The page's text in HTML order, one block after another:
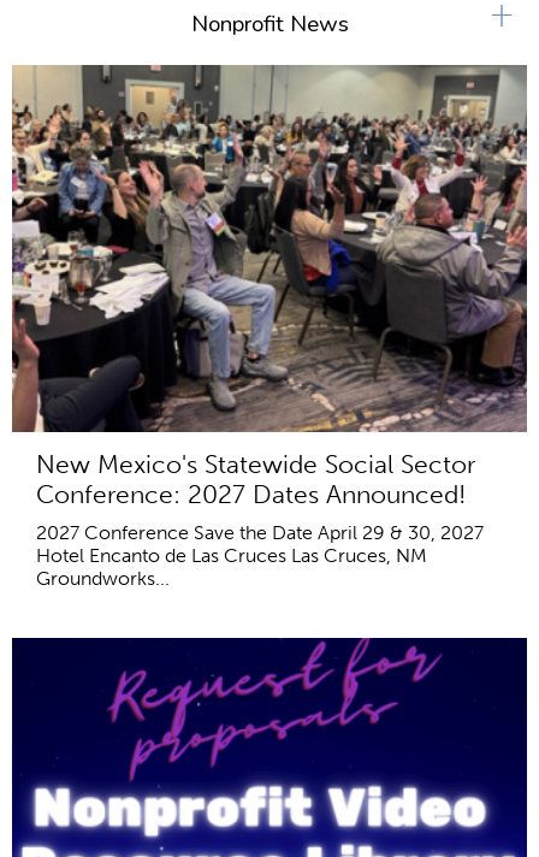
Nonprofit News
New Mexico's Statewide Social Sector
Conference: 2027 Dates Announced!
2027 Conference Save the Date April 29 & 30, 2027
Hotel Encanto de Las Cruces Las Cruces, NM
Groundworks...
+